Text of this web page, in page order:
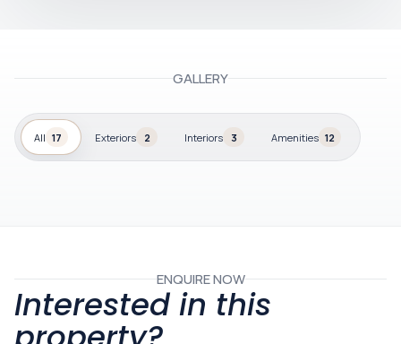
GALLERY
All 17 Exteriors 2 Interiors 3 Amenities 12
ENQUIRE NOW
Interested in this